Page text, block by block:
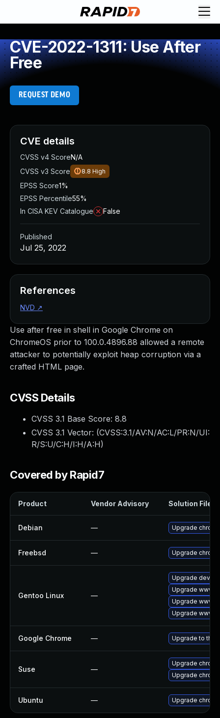
CVE-2022-1311: Use After
Free
REQUEST DEMO
Use after free in shell in Google Chrome on
ChromeOS prior to 100.0.4896.88 allowed a remote
attacker to potentially exploit heap corruption via a
crafted HTML page.
CVSS Details
CVSS 3.1 Base Score: 8.8
CVSS 3.1 Vector: (CVSS:3.1/AV:N/AC:L/PR:N/UI:
R/S:U/C:H/I:H/A:H)
Covered by Rapid7
Product Vendor Advisory Solution File
Debian — Upgrade
Freebsd — Upgrade
Gentoo Linux —
Upgrade dev-
Upgrade www-
Upgrade www-
Upgrade www-
Google Chrome — Upgrade to the
Suse —
Upgrade
Upgrade
Ubuntu — Upgrade
CVE details
CVSS v4 ScoreN/A
CVSS v3 Score
8.8 High
EPSS Score1%
EPSS Percentile55%
In CISA KEV Catalogue
False
Published
Jul 25, 2022
References
NVD ↗